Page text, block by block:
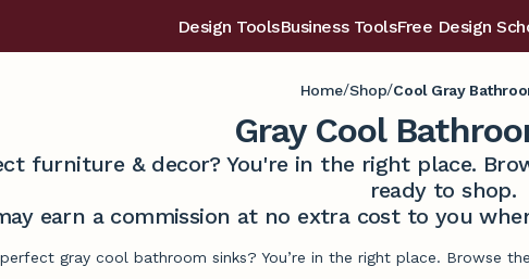
Design ToolsBusiness ToolsFree Design
Home/Shop/Cool Gray
Gray Cool
furniture & decor? You're in the right place.
ready to shop.
earn a commission at no extra cost to you
gray cool bathroom sinks? You’re in the right place. Browse